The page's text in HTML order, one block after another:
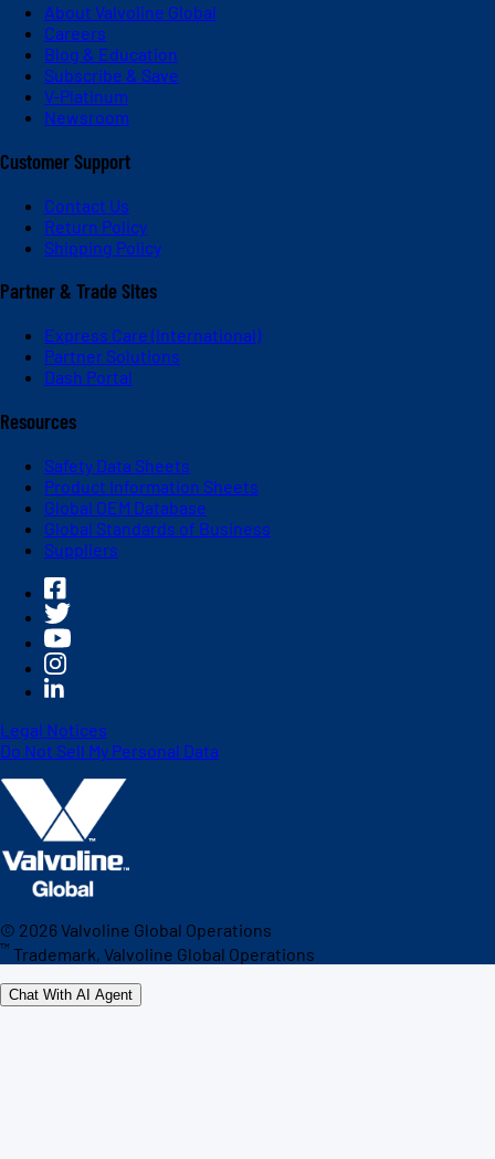
About Valvoline Global
Careers
Blog & Education
Subscribe & Save
V-Platinum
Newsroom
Customer Support
Contact Us
Return Policy
Shipping Policy
Partner & Trade Sites
Express Care (International)
Partner Solutions
Dash Portal
Resources
Safety Data Sheets
Product Information Sheets
Global OEM Database
Global Standards of Business
Suppliers
Legal Notices
Do Not Sell My Personal Data
© 2026Valvoline Global Operations
™ Trademark, Valvoline Global Operations
Chat With AI Agent